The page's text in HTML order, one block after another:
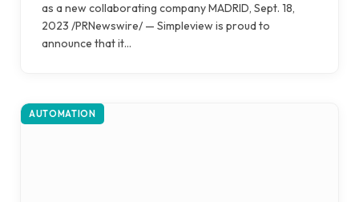
as a new collaborating company MADRID, Sept. 18,
2023 /PRNewswire/ — Simpleview is proud to
announce that it…
AUTOMATION